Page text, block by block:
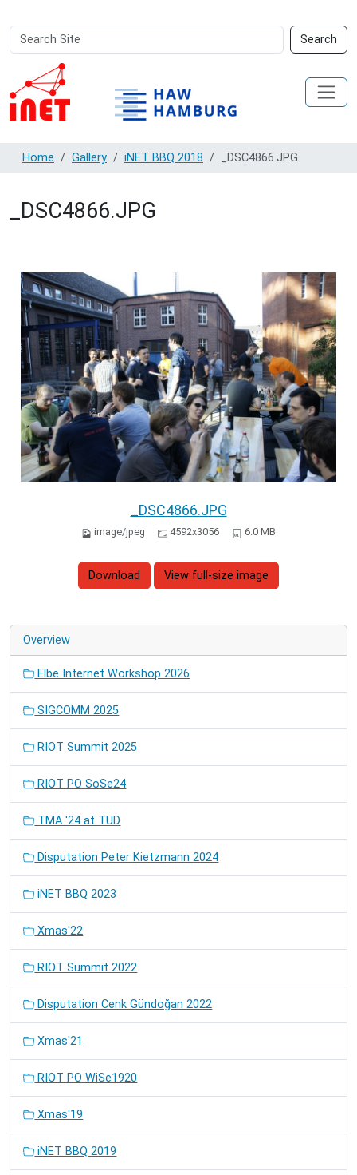
Search
Site
Search
Advanced
Search…
Home Gallery iNET BBQ 2018 _DSC4866.JPG
_DSC4866.JPG
_DSC4866.JPG
image/jpeg 4592x3056 6.0 MB
Download View full-size image
Overview
Elbe Internet Workshop 2026
SIGCOMM 2025
RIOT Summit 2025
RIOT PO SoSe24
TMA '24 at TUD
Disputation Peter Kietzmann 2024
iNET BBQ 2023
Xmas'22
RIOT Summit 2022
Disputation Cenk Gündoğan 2022
Xmas'21
RIOT PO WiSe1920
Xmas'19
iNET BBQ 2019